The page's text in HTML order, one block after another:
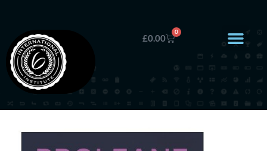
£0.00
0